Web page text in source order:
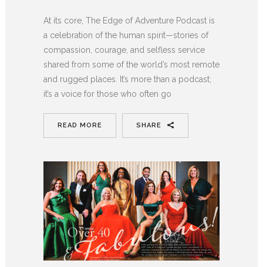
At its core, The Edge of Adventure Podcast is
a celebration of the human spirit—stories of
compassion, courage, and selfless service
shared from some of the world’s most remote
and rugged places. It’s more than a podcast;
it’s a voice for those who often go
READ MORE SHARE